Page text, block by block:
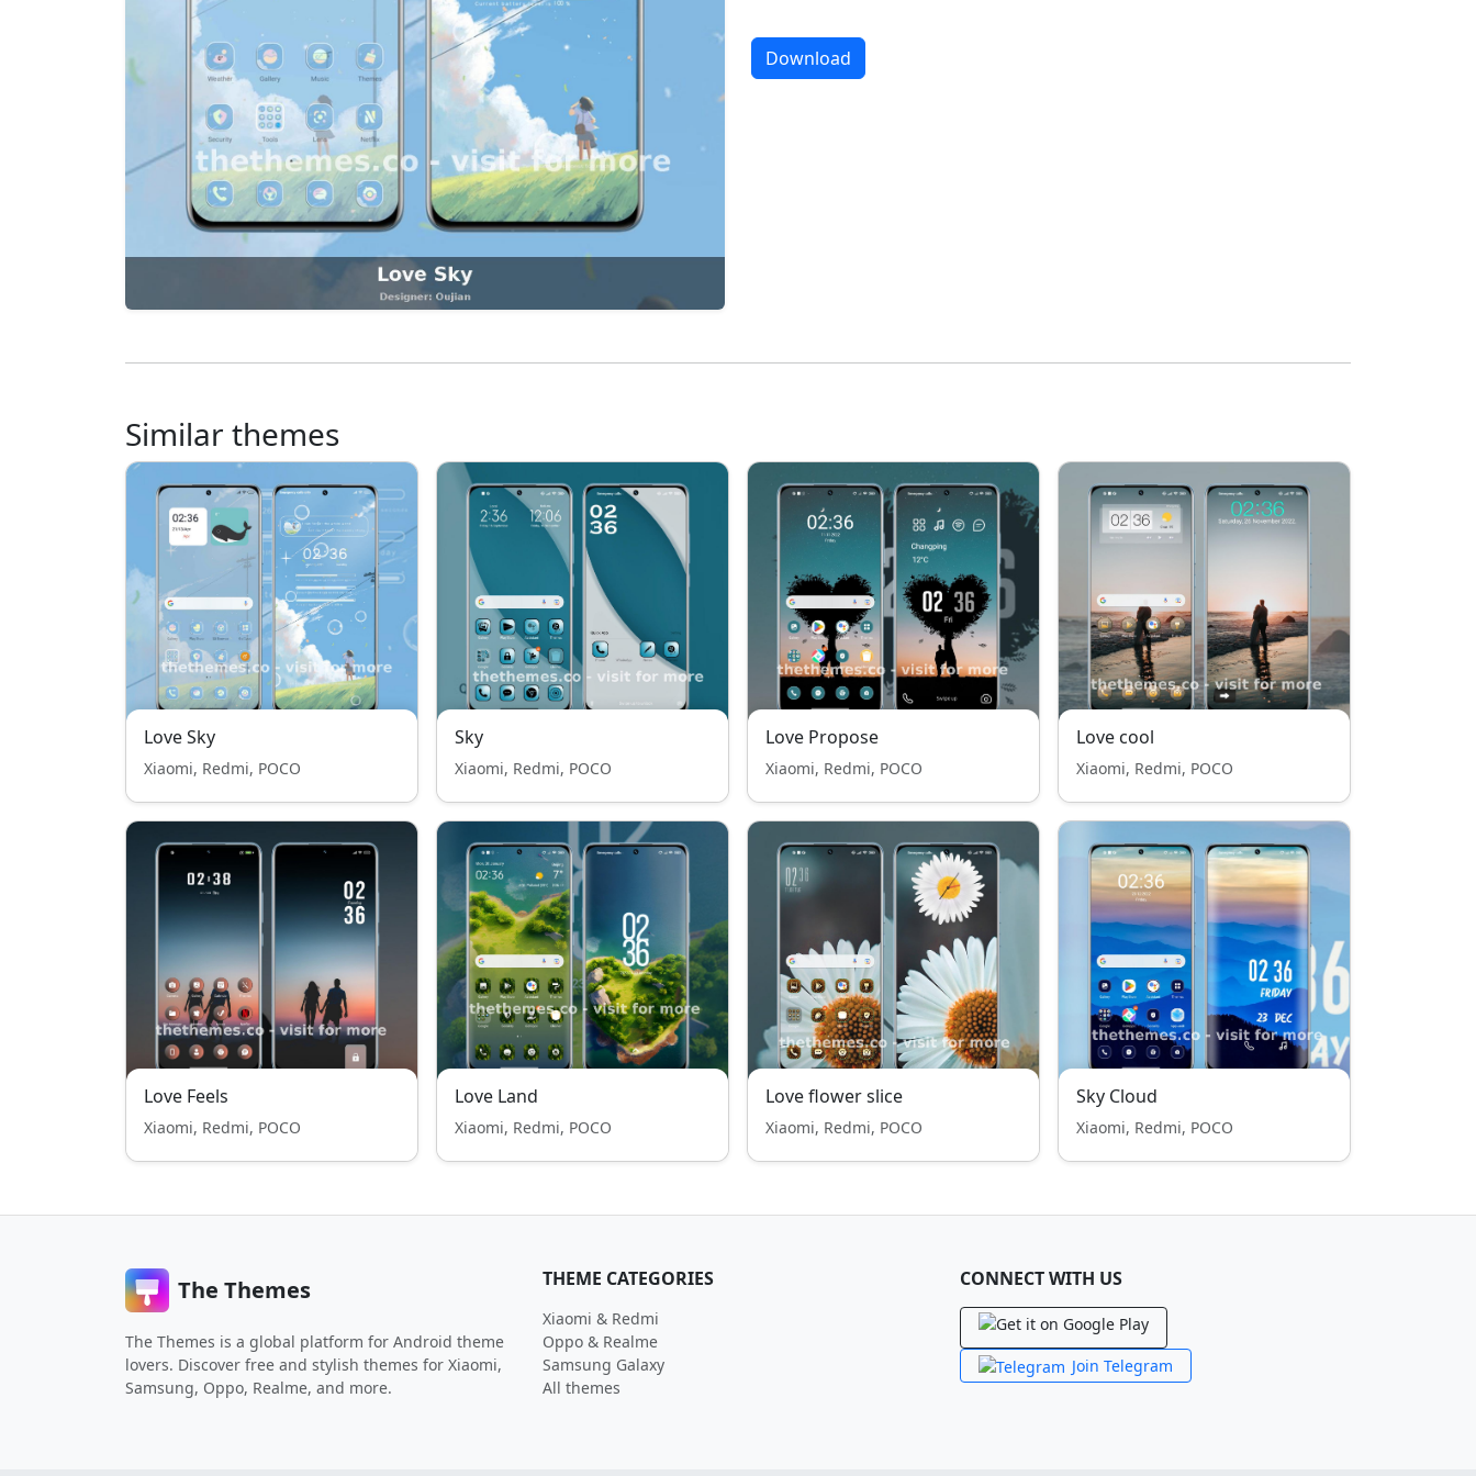
Download
Similar themes
Love Sky
Xiaomi, Redmi, POCO
Sky
Xiaomi, Redmi, POCO
Love Propose
Xiaomi, Redmi, POCO
Love cool
Xiaomi, Redmi, POCO
Love Feels
Xiaomi, Redmi, POCO
Love Land
Xiaomi, Redmi, POCO
Love flower slice
Xiaomi, Redmi, POCO
Sky Cloud
Xiaomi, Redmi, POCO
The Themes
The Themes is a global platform for Android theme
lovers. Discover free and stylish themes for Xiaomi,
Samsung, Oppo, Realme, and more.
THEME CATEGORIES
Xiaomi & Redmi
Oppo & Realme
Samsung Galaxy
All themes
CONNECT WITH US
Join Telegram